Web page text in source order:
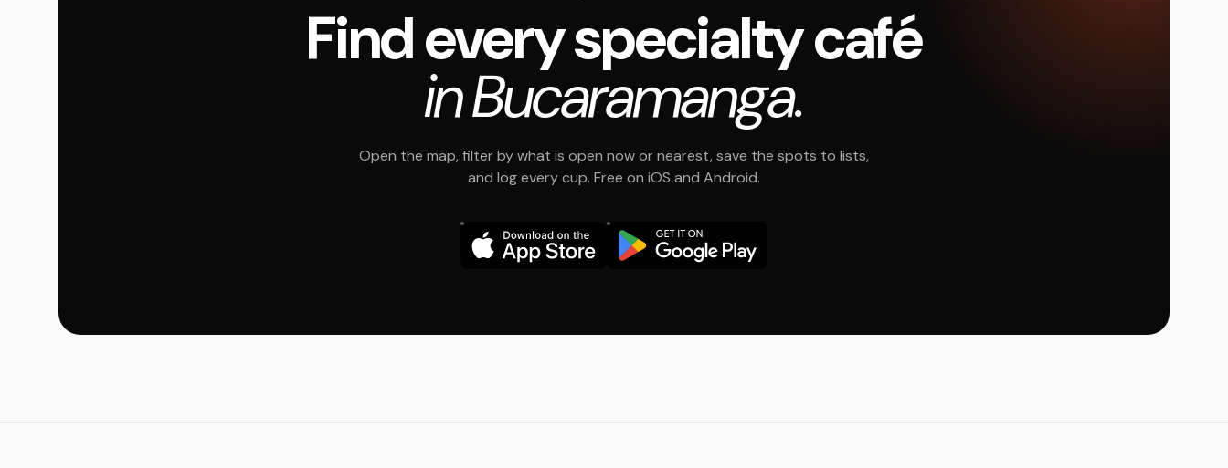
Find every specialty café
in Bucaramanga.
Open the map, filter by what is open now or nearest, save the spots to lists,
and log every cup. Free on iOS and Android.